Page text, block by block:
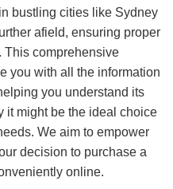
bustling cities like Sydney
afield, ensuring proper
This comprehensive
you with all the information
you understand its
it might be the ideal choice
We aim to empower
decision to purchase a
online.